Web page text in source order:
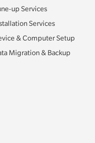
up Services
Services
& Computer Setup
Migration & Backup